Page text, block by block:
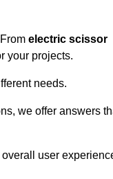
electric scissor
your projects.
needs.
we offer answers
user